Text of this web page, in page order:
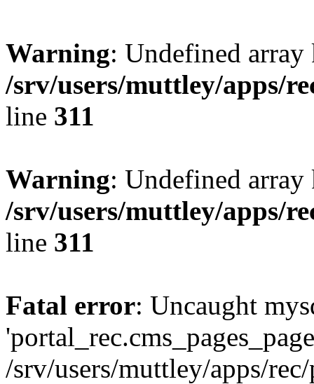
Warning: Undefined
/srv/users/muttley/apps/
line 311
Warning: Undefined
/srv/users/muttley/apps/
line 311
Fatal error: Uncaught
/srv/users/muttley/apps/